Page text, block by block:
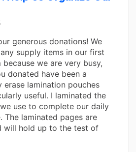
generous donations! We
supply items in our first
we are very busy,
donated have been a
erase lamination pouches
useful. I laminated the
use to complete our daily
The laminated pages are
will hold up to the test of